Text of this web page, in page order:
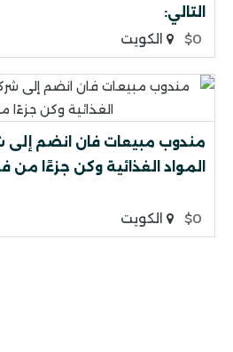
التالي:
$0
الكويت
مندوب مبيعات فان انضم إلى
المواد الغذائية وكن جزءًا من
$0 الكويت